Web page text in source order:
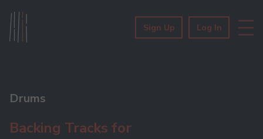
Sign Up Log In
Drums
Backing Tracks for